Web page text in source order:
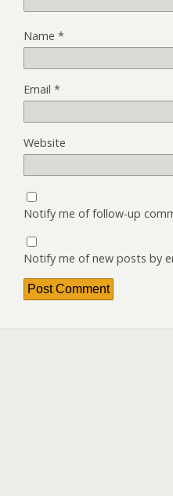
Name *
Email *
Website
Notify me of follow-up
Notify me of new posts by